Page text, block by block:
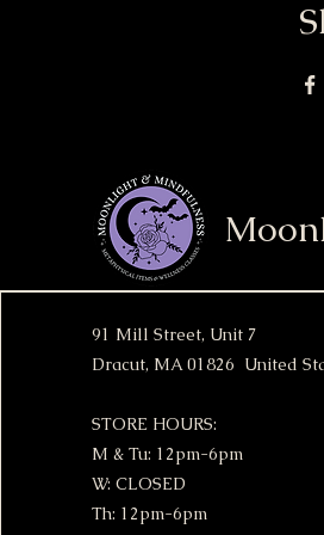
91 Mill Street, Unit 7
Dracut, MA 01826 United
STORE HOURS:
M & Tu: 12pm-6pm
W: CLOSED
Th: 12pm-6pm